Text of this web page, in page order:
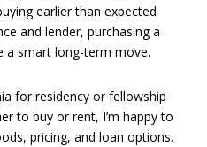
earlier than expected
and lender, purchasing a
a smart long-term move.
for residency or fellowship
to buy or rent, I’m happy to
pricing, and loan options.